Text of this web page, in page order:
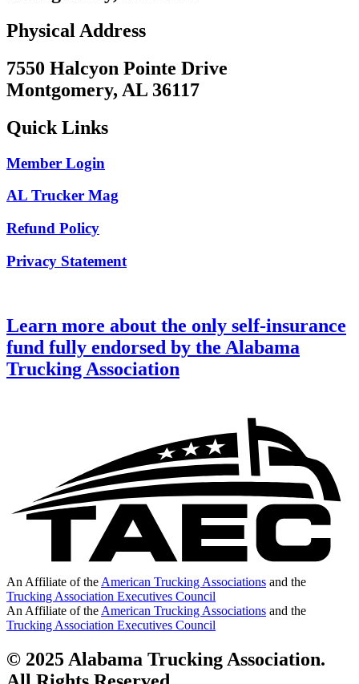
Physical Address
7550 Halcyon Pointe Drive
Montgomery, AL 36117
Quick Links
Member Login
AL Trucker Mag
Refund Policy
Privacy Statement
Learn more about the only self-insurance
fund fully endorsed by the Alabama
Trucking Association
An Affiliate of the American Trucking Associations and the
Trucking Association Executives Council
An Affiliate of the American Trucking Associations and the
Trucking Association Executives Council
© 2025 Alabama Trucking Association.